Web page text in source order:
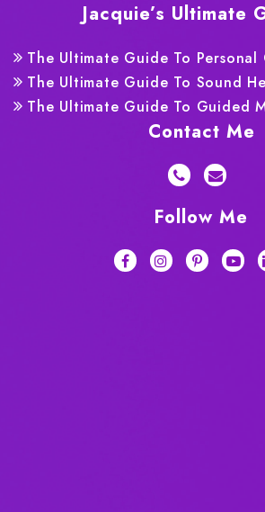
Jacquie’s Ultimate
The Ultimate Guide To Personal
The Ultimate Guide To Sound
The Ultimate Guide To Guided
Contact Me
Follow Me